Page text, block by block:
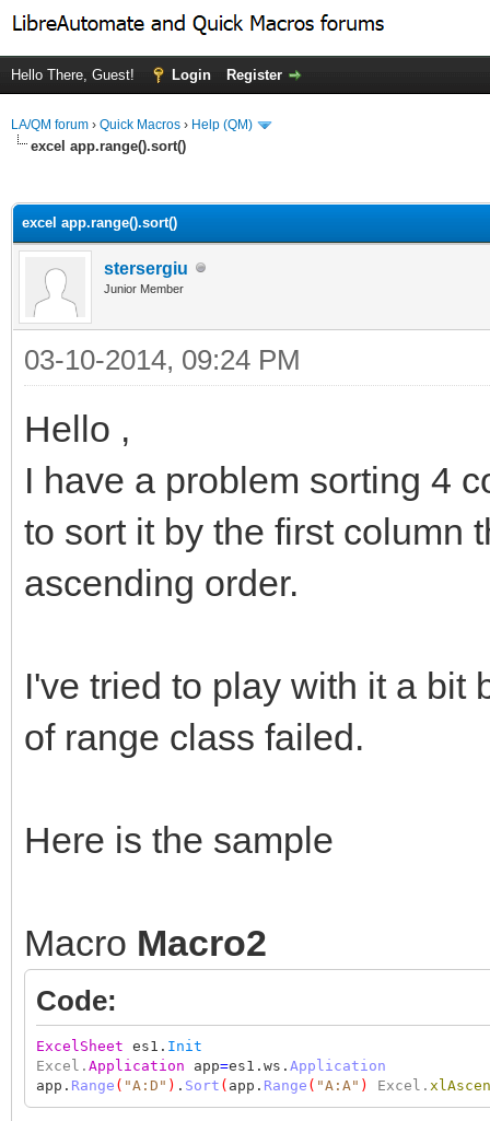
Hello There, Guest! Login Register
LA/QM forum › Quick Macros › Help (QM)
excel app.range().sort()
excel app.range().sort()
stersergiu
Junior Member
03-10-2014, 09:24 PM
Hello ,
I have a problem sorting 4
to sort it by the first column
ascending order.
I've tried to play with it a bit
of range class failed.
Here is the sample
Macro Macro2
Code:
ExcelSheet es1. Init
Excel. Application app=es1.ws. Application
app. Range ( "A:D" ) . Sort ( app. Range ( "A:A" ) Excel.